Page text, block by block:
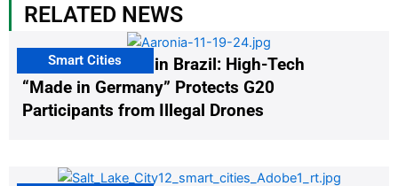
RELATED NEWS
The G20 Summit in Brazil: High-Tech
“Made in Germany” Protects G20
Participants from Illegal Drones
Smart Cities